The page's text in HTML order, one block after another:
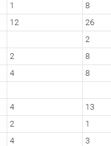
1
8
12
26
2
2
8
4
8
4
13
2
1
4
3